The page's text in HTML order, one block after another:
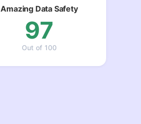
Amazing Data Safety
97
Out of 100